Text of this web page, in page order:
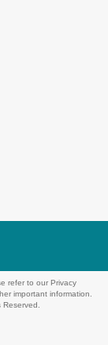
refer to our Privacy
important information.
Reserved.